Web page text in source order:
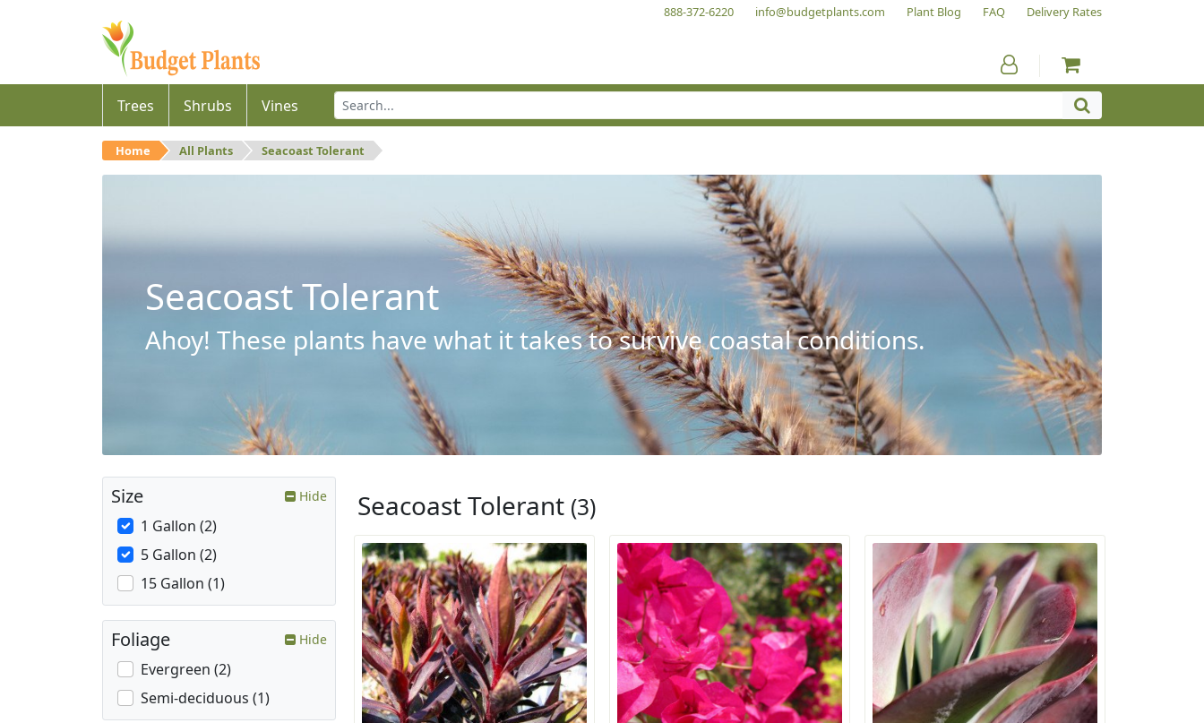
888-372-6220 info@budgetplants.com Plant Blog FAQ Delivery Rates
Trees Shrubs Vines
Home All Plants Seacoast Tolerant
Seacoast Tolerant
Ahoy! These plants have what it takes to survive coastal conditions.
Seacoast Tolerant (3)
Size Hide
1 Gallon (2)
5 Gallon (2)
15 Gallon (1)
Foliage Hide
Evergreen (2)
Semi-deciduous (1)